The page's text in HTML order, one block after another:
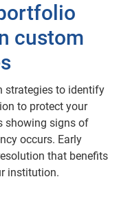
custom
strategies to identify
to protect your
showing signs of
occurs. Early
that benefits
institution.